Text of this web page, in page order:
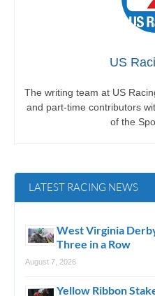
US
The writing team at US
and part-time contributors
of the
LATEST RACING NEWS
West Virginia
Three in a Row
August 7, 2026
Yellow Ribbon